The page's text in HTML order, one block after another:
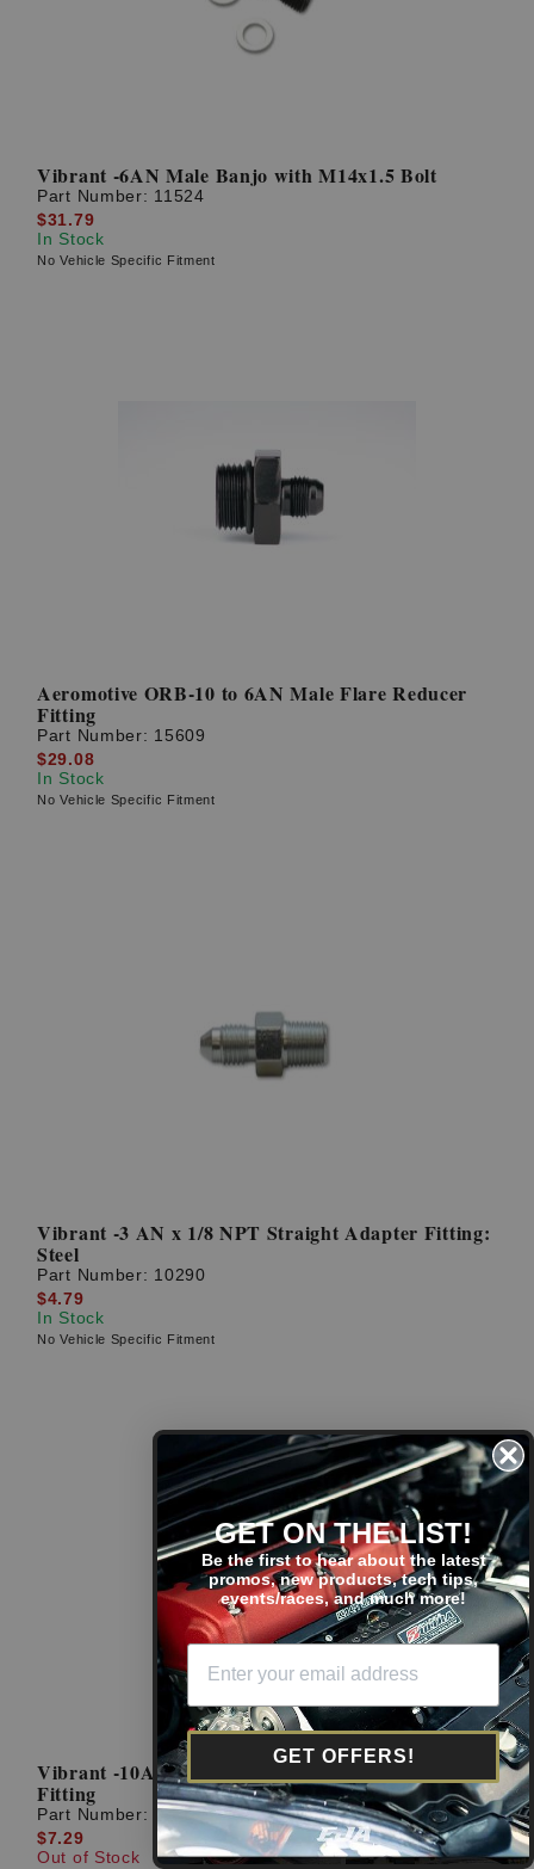
Vibrant -6AN Male Banjo with M14x1.5 Bolt
Part Number: 11524
$31.79
In Stock
No Vehicle Specific Fitment
Aeromotive ORB-10 to 6AN Male Flare Reducer
Fitting
Part Number: 15609
$29.08
In Stock
No Vehicle Specific Fitment
Vibrant -3 AN x 1/8 NPT Straight Adapter Fitting:
Steel
Part Number: 10290
$4.79
In Stock
No Vehicle Specific Fitment
Vibrant -10AN To 1/2'' NPT Straight Adapter
Fitting
Part Number: 10294
$7.29
Out of Stock
GET ON THE LIST!
Be the first to hear about the latest
promos, new products, tech tips,
events/races, and much more!
GET OFFERS!